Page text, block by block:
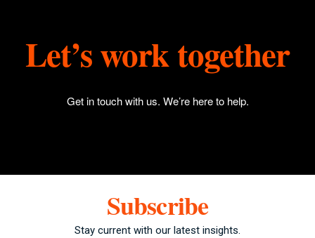
Let’s work together
Get in touch with us. We’re here to help.
Subscribe
Stay current with our latest insights.